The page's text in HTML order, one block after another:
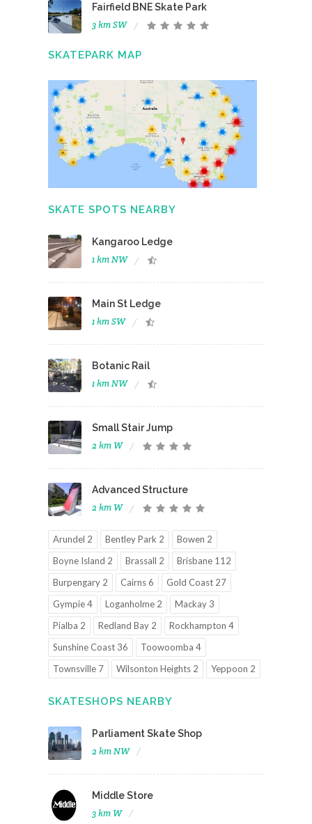
Fairfield BNE Skate Park
3 km SW
SKATEPARK MAP
SKATE SPOTS NEARBY
Kangaroo Ledge
1 km NW
Main St Ledge
1 km SW
Botanic Rail
1 km NW
Small Stair Jump
2 km W
Advanced Structure
2 km W
Arundel 2 Bentley Park 2
Bowen 2
Boyne Island 2
Brassall 2
Brisbane 112
Burpengary 2
Cairns 6
Gold Coast 27
Gympie 4
Loganholme 2
Mackay 3
Pialba 2
Redland Bay 2
Rockhampton 4
Sunshine Coast 36
Toowoomba 4
Townsville 7
Wilsonton Heights 2 Yeppoon 2
SKATESHOPS NEARBY
Parliament Skate Shop
2 km NW
Middle Store
3 km W